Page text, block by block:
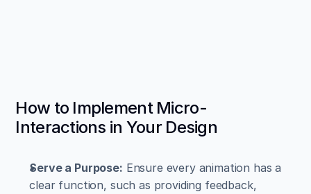
How to Implement Micro-
Interactions in Your Design
Serve a Purpose: Ensure every animation has a
clear function, such as providing feedback,